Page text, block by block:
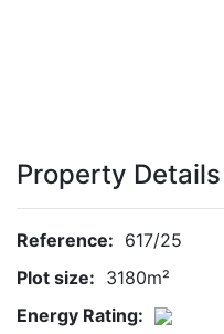
Property Details
Reference: 617/25
Plot size: 3180m²
Energy Rating: